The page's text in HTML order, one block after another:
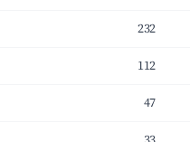
232
112
47